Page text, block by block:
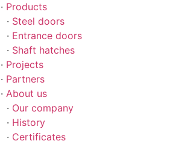
Products
Steel doors
Entrance doors
Shaft hatches
Projects
Partners
About us
Our company
History
Certificates